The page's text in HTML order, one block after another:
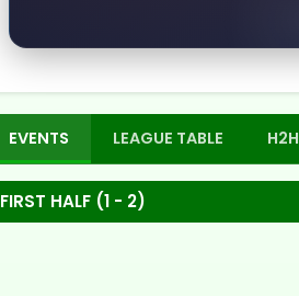
EVENTS LEAGUE TABLE H2H
FIRST HALF (1 - 2)